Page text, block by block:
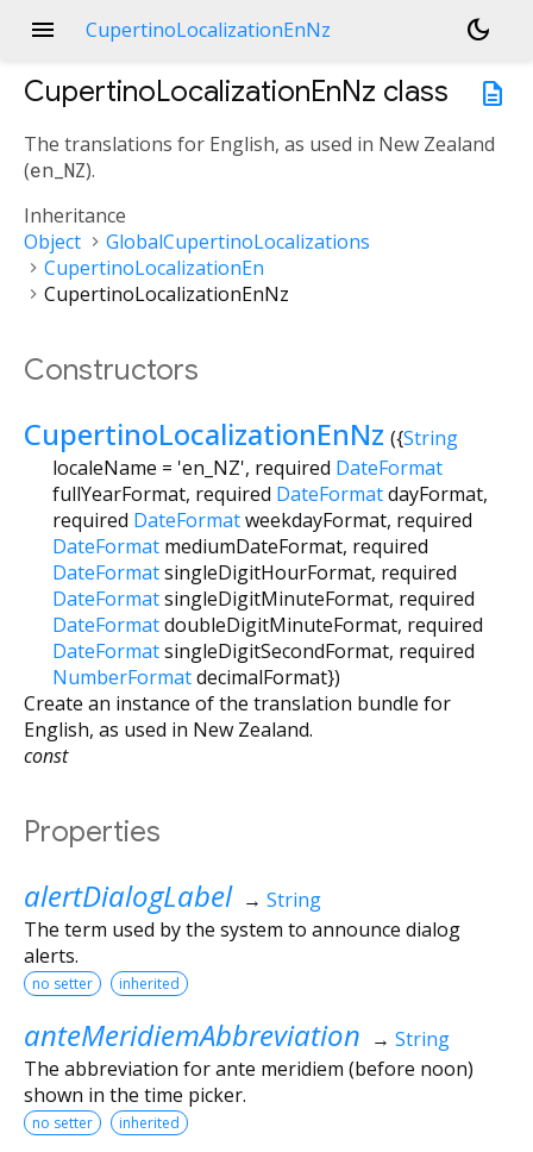
menu CupertinoLocalizationEnNz
dark_mode
description
CupertinoLocalizationEnNz class
The translations for English, as used in New Zealand
(en_NZ).
Inheritance
Object
GlobalCupertinoLocalizations
CupertinoLocalizationEn
CupertinoLocalizationEnNz
Constructors
CupertinoLocalizationEnNz ({String
localeName = 'en_NZ', required DateFormat
fullYearFormat, required DateFormatdayFormat,
required DateFormatweekdayFormat, required
DateFormat mediumDateFormat, required
DateFormatsingleDigitHourFormat, required
DateFormatsingleDigitMinuteFormat, required
DateFormatdoubleDigitMinuteFormat, required
DateFormatsingleDigitSecondFormat, required
NumberFormatdecimalFormat})
Create an instance of the translation bundle for
English, as used in New Zealand.
const
Properties
alertDialogLabel → String
The term used by the system to announce dialog
alerts.
no setter inherited
anteMeridiemAbbreviation → String
The abbreviation for ante meridiem (before noon)
shown in the time picker.
no setter inherited